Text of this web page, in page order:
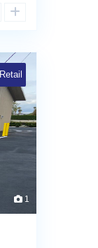
Retail
1